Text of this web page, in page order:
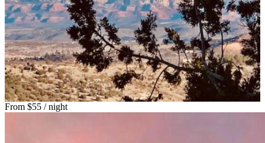
From $55 / night